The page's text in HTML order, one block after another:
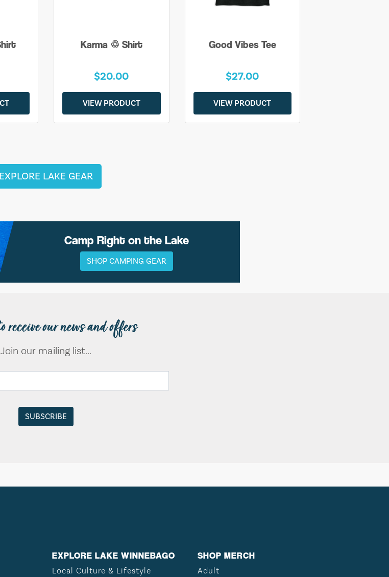
Karma ♲ Shirt
$20.00
VIEW PRODUCT
Good Vibes Tee
$27.00
VIEW PRODUCT
EXPLORE LAKE GEAR
Camp Right on the Lake
SHOP CAMPING GEAR
receive our news and offers
Join our mailing list...
EXPLORE LAKE WINNEBAGO
Local Culture & Lifestyle
SHOP MERCH
Adult